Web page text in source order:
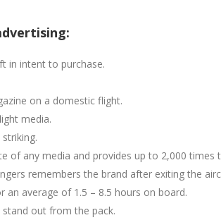
in intent to purchase.
on a domestic flight.
media.
of any media and provides up to 2,000
remembers the brand after exiting the
an average of 1.5 – 8.5 hours on board.
out from the pack.